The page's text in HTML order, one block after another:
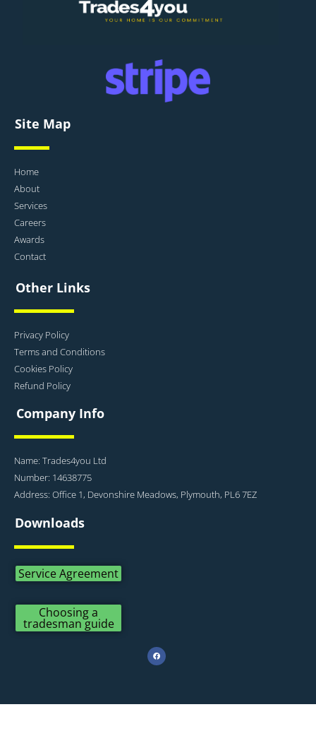
Site Map
Home
About
Services
Careers
Awards
Contact
Other Links
Privacy Policy
Terms and Conditions
Cookies Policy
Refund Policy
Company Info
Name: Trades4you Ltd
Number: 14638775
Address: Office 1, Devonshire Meadows, Plymouth, PL6 7EZ
Downloads
Service Agreement
Choosing a
tradesman guide